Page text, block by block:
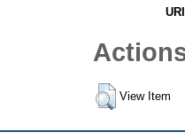
View Item